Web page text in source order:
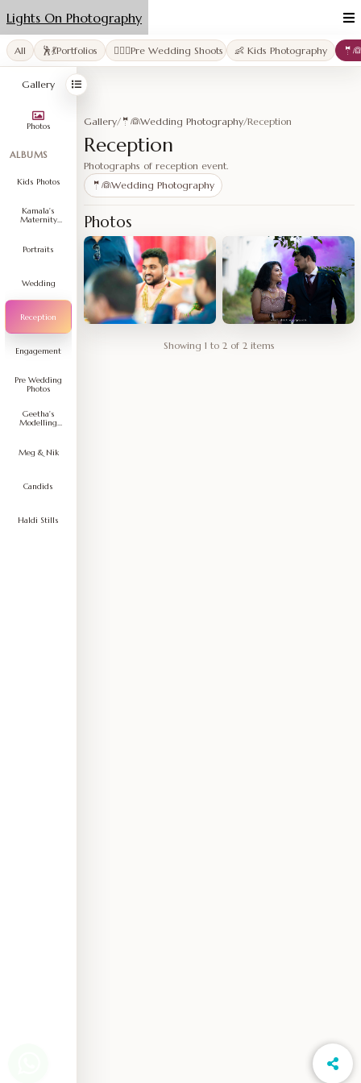
Lights On Photography
All 🕺💃Portfolios 👩‍❤️‍👨Pre Wedding Shoots 👶 Kids Photography
Gallery
Photos
ALBUMS
Kids Photos
Kamala's
Maternity
Portraits
Wedding
Reception
Engagement
Pre Wedding
Photos
Geetha's
Modelling
Meg & Nik
Candids
Haldi Stills
Gallery/ 🤵👰Wedding Photography/Reception
Reception
Photographs of reception event.
🤵👰Wedding Photography
Photos
Showing 1 to 2 of 2 items